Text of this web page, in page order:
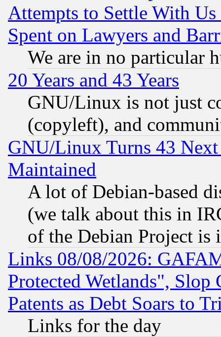
Attempts to Settle With
Spent on Lawyers and
We are in no particular
20 Years and 43 Years
GNU/Linux is not just
(copyleft), and
GNU/Linux Turns 43
Maintained
A lot of Debian-based
(we talk about this in
of the Debian Project is
Links 08/08/2026:
Protected Wetlands", Slop
Patents as Debt Soars to
Links for the day